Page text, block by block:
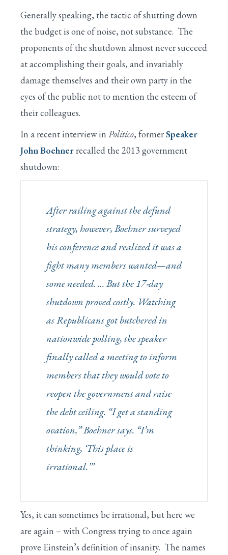
Generally speaking, the tactic of shutting down
the budget is one of noise, not substance. The
proponents of the shutdown almost never succeed
at accomplishing their goals, and invariably
damage themselves and their own party in the
eyes of the public not to mention the esteem of
their colleagues.
In a recent interview in Politico, formerSpeaker
John Boehnerrecalled the 2013 government
shutdown:
After railing against the defund
strategy, however, Boehner surveyed
his conference and realized it was a
fight many members wanted—and
someneeded. … But the 17-day
shutdown proved costly. Watching
as Republicans got butchered in
nationwide polling, the speaker
finally called a meeting to inform
members that they would vote to
reopen the government and raise
the debt ceiling. “I get a standing
ovation,” Boehner says. “I’m
thinking, ‘This place is
irrational.’”
Yes, it can sometimes be irrational, but here we
are again – with Congress trying to once again
prove Einstein’s definition of insanity. The names